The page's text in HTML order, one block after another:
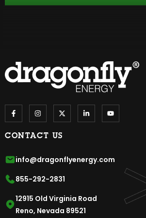
CONTACT US
info@dragonflyenergy.com
855-292-2831
12915 Old Virginia Road
Reno, Nevada 89521